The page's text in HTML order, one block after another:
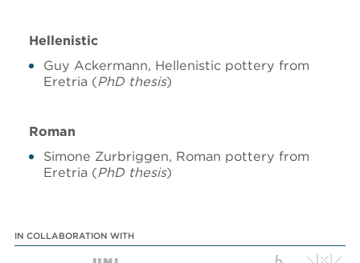
Hellenistic
Guy Ackermann, Hellenistic pottery from
Eretria (PhD thesis)
Roman
Simone Zurbriggen, Roman pottery from
Eretria (PhD thesis)
IN COLLABORATION WITH